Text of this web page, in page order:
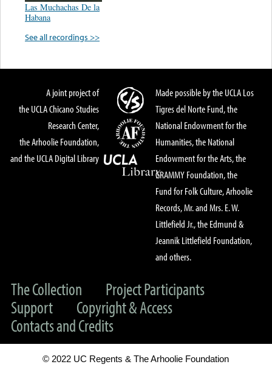
Las Muchachas De la
Habana
See all recordings >>
A joint project of
the UCLA Chicano Studies
Research Center,
the Arhoolie Foundation,
and the UCLA Digital Library
Made possible by the UCLA Los
Tigres del Norte Fund, the
National Endowment for the
Humanities, the National
Endowment for the Arts, the
GRAMMY Foundation, the
Fund for Folk Culture, Arhoolie
Records, Mr. and Mrs. E. W.
Littlefield Jr., the Edmund &
Jeannik Littlefield Foundation,
and others.
The Collection
Project Participants
Support
Copyright & Access
Contacts and Credits
© 2022 UC Regents & The Arhoolie Foundation